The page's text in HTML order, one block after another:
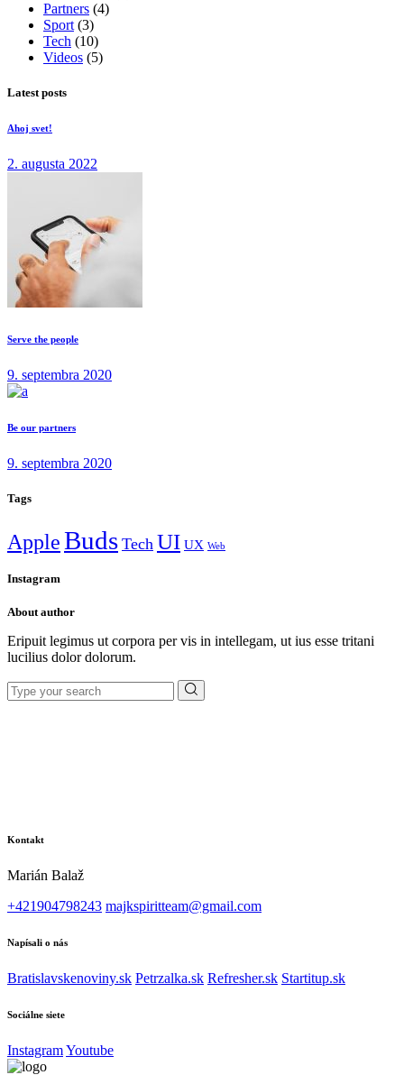
Partners (4)
Sport (3)
Tech (10)
Videos (5)
Latest posts
Ahoj svet!
2. augusta 2022
Serve the people
9. septembra 2020
Be our partners
9. septembra 2020
Tags
AppleBuds Tech UI UX Web
Instagram
About author
Eripuit legimus ut corpora per vis in intellegam, ut ius esse tritani
lucilius dolor dolorum.
Search
for:
Kontakt
Marián Balaž
+421904798243 majkspiritteam@gmail.com
Napísali o nás
Bratislavskenoviny.sk Petrzalka.sk Refresher.sk Startitup.sk
Sociálne siete
InstagramYoutube